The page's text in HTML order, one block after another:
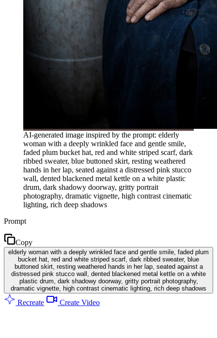
AI-generated image inspired by the prompt: elderly
woman with a deeply wrinkled face and gentle smile,
faded plum bucket hat, red and white striped scarf, dark
ribbed sweater, blue buttoned skirt, resting weathered
hands in her lap, seated against a distressed pink stucco
wall, dented blackened metal kettle on a white plastic
drum, dark shadowy doorway, gritty portrait
photography, dramatic vignette, high contrast cinematic
lighting, rich deep shadows
Prompt
Copy
elderly woman with a deeply wrinkled face and gentle smile, faded plum
bucket hat, red and white striped scarf, dark ribbed sweater, blue
buttoned skirt, resting weathered hands in her lap, seated against a
distressed pink stucco wall, dented blackened metal kettle on a white
plastic drum, dark shadowy doorway, gritty portrait photography,
dramatic vignette, high contrast cinematic lighting, rich deep shadows
Recreate Create Video